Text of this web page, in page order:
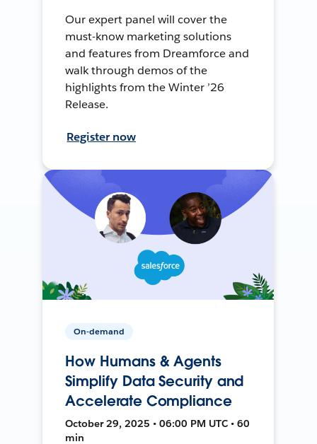
Our expert panel will cover the
must-know marketing solutions
and features from Dreamforce and
walk through demos of the
highlights from the Winter ’26
Release.
Register now
On-demand
How Humans & Agents
Simplify Data Security and
Accelerate Compliance
October 29, 2025 • 06:00 PM UTC • 60
min